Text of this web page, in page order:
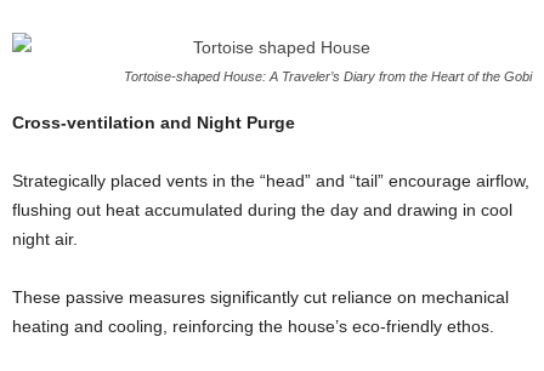
Tortoise-shaped House: A Traveler’s Diary from the Heart of the Gobi
Cross-ventilation and Night Purge
Strategically placed vents in the “head” and “tail” encourage airflow,
flushing out heat accumulated during the day and drawing in cool
night air.
These passive measures significantly cut reliance on mechanical
heating and cooling, reinforcing the house’s eco-friendly ethos.